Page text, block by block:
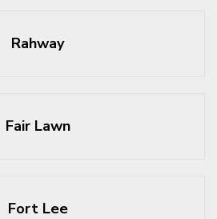
Rahway
Fair Lawn
Fort Lee